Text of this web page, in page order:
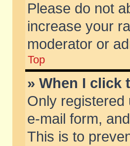
Please do not
increase your
moderator or
Top
» When I click
Only registered
e-mail form,
This is to